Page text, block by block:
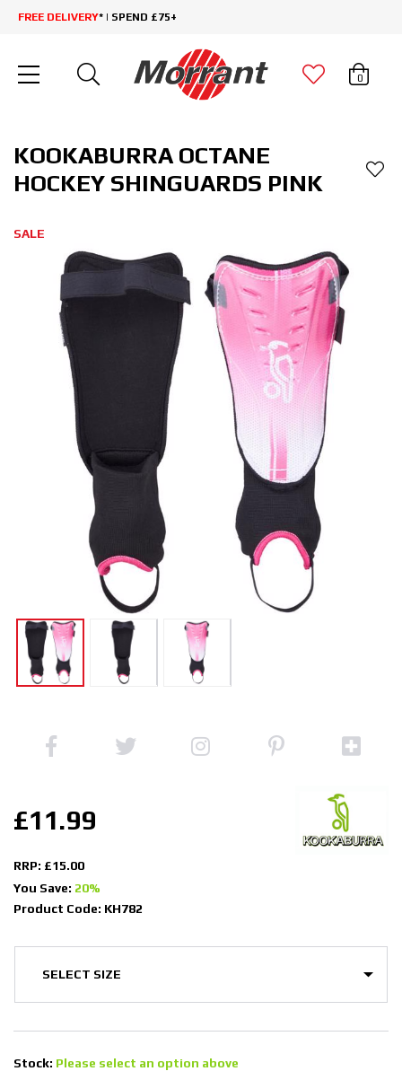
FREE DELIVERY* | SPEND £75+
0
KOOKABURRA OCTANE
HOCKEY SHINGUARDS PINK
SALE
£11.99
RRP: £15.00
You Save: 20%
Product Code: KH782
Stock: Please select an option above